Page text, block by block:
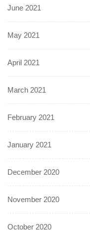
June 2021
May 2021
April 2021
March 2021
February 2021
January 2021
December 2020
November 2020
October 2020